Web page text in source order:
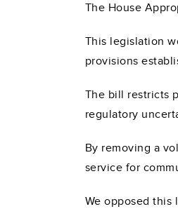
The House
This legislation
provisions
The bill restricts
regulatory
By removing a
service for
We opposed this